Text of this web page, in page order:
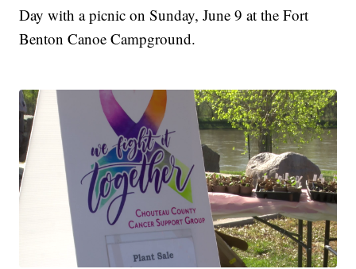
Day with a picnic on Sunday, June 9 at the Fort
Benton Canoe Campground.